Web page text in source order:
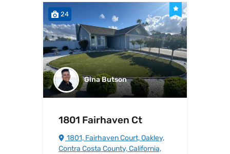
24
Gina Butson
1801 Fairhaven Ct
1801, Fairhaven Court, Oakley,
Contra Costa County, California,